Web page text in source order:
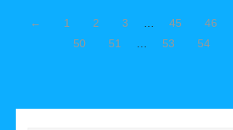
← 1 2 3 45 46
50
51 53 54